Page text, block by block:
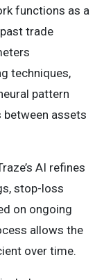
functions as a
trade
techniques,
pattern
assets
AI refines
stop-loss
on ongoing
allows the
over time.